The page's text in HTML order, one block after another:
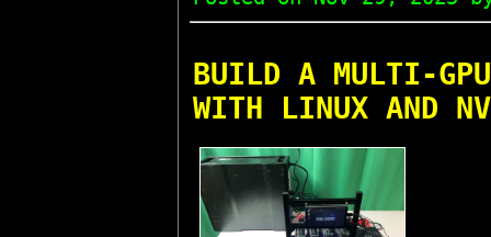
BUILD A MULTI-GPU
WITH LINUX AND